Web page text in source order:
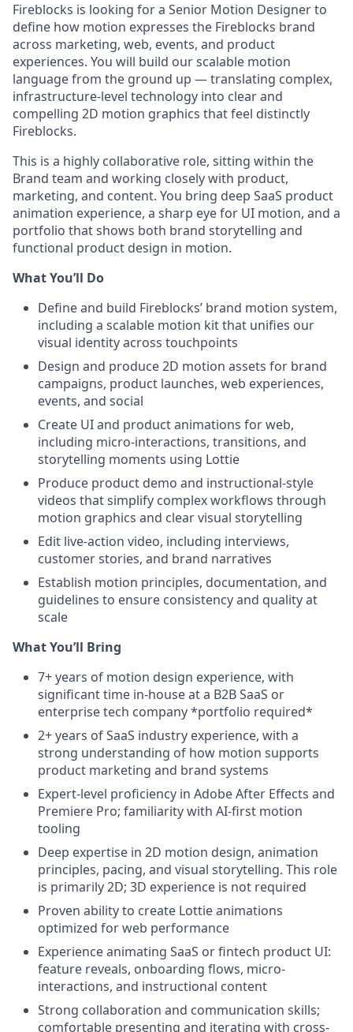
Fireblocks is looking for a Senior Motion Designer to
define how motion expresses the Fireblocks brand
across marketing, web, events, and product
experiences. You will build our scalable motion
language from the ground up — translating complex,
infrastructure-level technology into clear and
compelling 2D motion graphics that feel distinctly
Fireblocks.
This is a highly collaborative role, sitting within the
Brand team and working closely with product,
marketing, and content. You bring deep SaaS product
animation experience, a sharp eye for UI motion, and a
portfolio that shows both brand storytelling and
functional product design in motion.
What You’ll Do
Define and build Fireblocks’ brand motion system,
including a scalable motion kit that unifies our
visual identity across touchpoints
Design and produce 2D motion assets for brand
campaigns, product launches, web experiences,
events, and social
Create UI and product animations for web,
including micro-interactions, transitions, and
storytelling moments using Lottie
Produce product demo and instructional-style
videos that simplify complex workflows through
motion graphics and clear visual storytelling
Edit live-action video, including interviews,
customer stories, and brand narratives
Establish motion principles, documentation, and
guidelines to ensure consistency and quality at
scale
What You’ll Bring
7+ years of motion design experience, with
significant time in-house at a B2B SaaS or
enterprise tech company *portfolio required*
2+ years of SaaS industry experience, with a
strong understanding of how motion supports
product marketing and brand systems
Expert-level proficiency in Adobe After Effects and
Premiere Pro; familiarity with AI-first motion
tooling
Deep expertise in 2D motion design, animation
principles, pacing, and visual storytelling. This role
is primarily 2D; 3D experience is not required
Proven ability to create Lottie animations
optimized for web performance
Experience animating SaaS or fintech product UI:
feature reveals, onboarding flows, micro-
interactions, and instructional content
Strong collaboration and communication skills;
comfortable presenting and iterating with cross-